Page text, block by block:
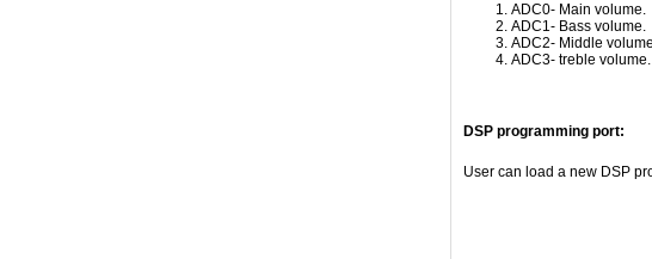
ADC0- Main volume.
ADC1- Bass volume.
ADC2- Middle
ADC3- treble volume.
DSP programming port:
User can load a new DSP